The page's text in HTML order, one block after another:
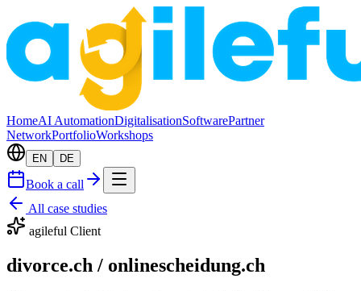
HomeAI AutomationDigitalisationSoftwarePartner
NetworkPortfolioWorkshops
EN DE
Book a call
All case studies
agileful Client
divorce.ch / onlinescheidung.ch